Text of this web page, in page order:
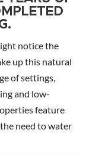
notice the
up this natural
of settings,
and low-
feature
need to water